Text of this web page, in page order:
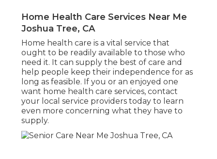
Home Health Care Services Near Me
Joshua Tree, CA
Home health care is a vital service that
ought to be readily available to those who
need it. It can supply the best of care and
help people keep their independence for as
long as feasible. If you or an enjoyed one
want home health care services, contact
your local service providers today to learn
even more concerning what they have to
supply.